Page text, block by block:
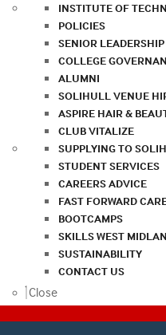
INSTITUTE OF
POLICIES
SENIOR
COLLEGE
ALUMNI
SOLIHULL VENUE
ASPIRE HAIR &
CLUB VITALIZE
SUPPLYING TO
STUDENT SERVICES
CAREERS ADVICE
FAST FORWARD
BOOTCAMPS
SKILLS WEST
SUSTAINABILITY
CONTACT US
Close